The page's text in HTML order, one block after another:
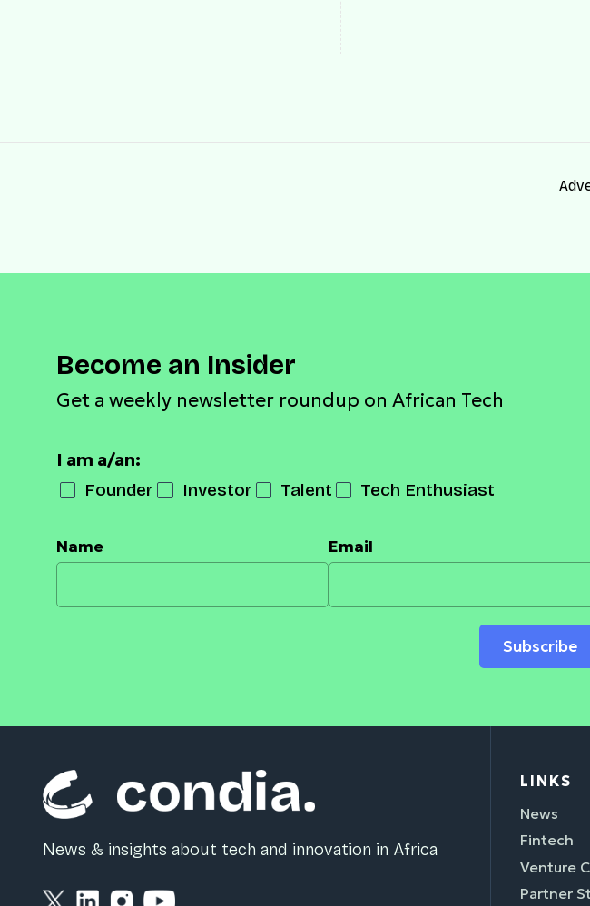
Become an Insider
Get a weekly newsletter roundup on African Tech
I am a/an:
Founder Investor Talent Tech Enthusiast
Name Email
Subscribe
News & insights about tech and innovation in Africa
LINKS
News
Fintech
Venture
Partner